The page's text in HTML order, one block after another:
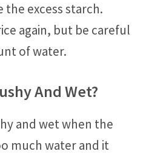
excess starch.
again, but be careful
of water.
And Wet?
and wet when the
much water and it